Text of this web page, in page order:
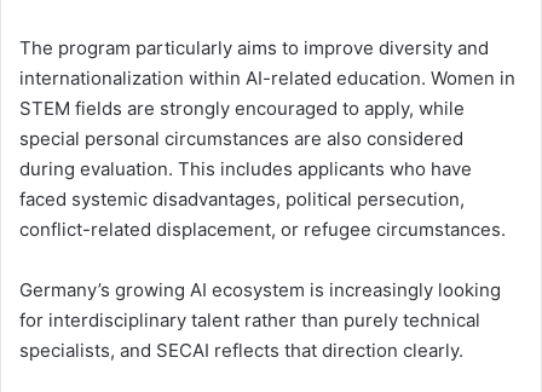
The program particularly aims to improve diversity and
internationalization within AI-related education. Women in
STEM fields are strongly encouraged to apply, while
special personal circumstances are also considered
during evaluation. This includes applicants who have
faced systemic disadvantages, political persecution,
conflict-related displacement, or refugee circumstances.
Germany’s growing AI ecosystem is increasingly looking
for interdisciplinary talent rather than purely technical
specialists, and SECAI reflects that direction clearly.